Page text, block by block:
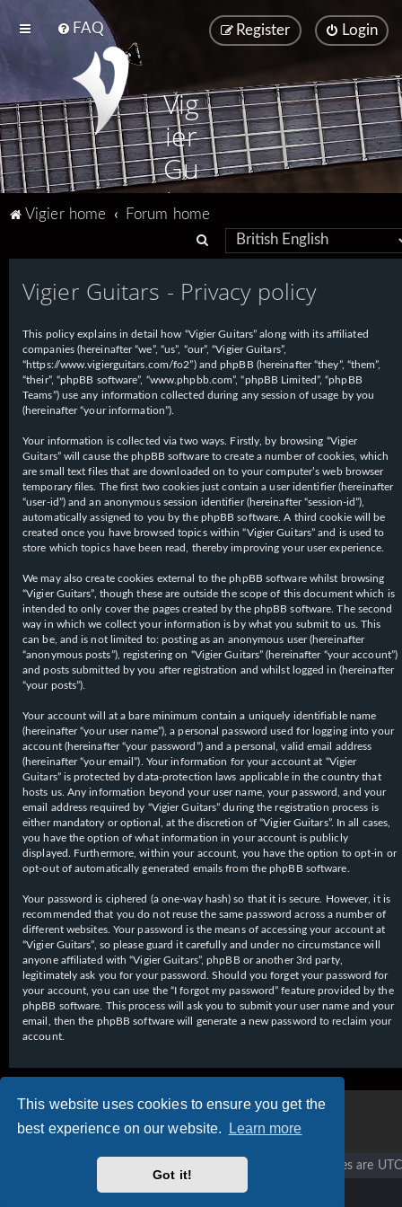
This website uses cookies to ensure you get the
best experience on our website.
Learn more
Got it!
FAQ Login
Register
Vig
ier
Gu
ita
Vigier home
Forum home
e
a
c
h
Vigier Guitars - Privacy policy
This policy explains in detail how “Vigier Guitars” along with its affiliated
companies (hereinafter “we”, “us”, “our”, “Vigier Guitars”,
“https://www.vigierguitars.com/fo2”) and phpBB (hereinafter “they”, “them”,
“their”, “phpBB software”, “www.phpbb.com”, “phpBB Limited”, “phpBB
Teams”) use any information collected during any session of usage by you
(hereinafter “your information”).
Your information is collected via two ways. Firstly, by browsing “Vigier
Guitars” will cause the phpBB software to create a number of cookies, which
are small text files that are downloaded on to your computer’s web browser
temporary files. The first two cookies just contain a user identifier (hereinafter
“user-id”) and an anonymous session identifier (hereinafter “session-id”),
automatically assigned to you by the phpBB software. A third cookie will be
created once you have browsed topics within “Vigier Guitars” and is used to
store which topics have been read, thereby improving your user experience.
We may also create cookies external to the phpBB software whilst browsing
“Vigier Guitars”, though these are outside the scope of this document which is
intended to only cover the pages created by the phpBB software. The second
way in which we collect your information is by what you submit to us. This
can be, and is not limited to: posting as an anonymous user (hereinafter
“anonymous posts”), registering on “Vigier Guitars” (hereinafter “your account”)
and posts submitted by you after registration and whilst logged in (hereinafter
“your posts”).
Your account will at a bare minimum contain a uniquely identifiable name
(hereinafter “your user name”), a personal password used for logging into your
account (hereinafter “your password”) and a personal, valid email address
(hereinafter “your email”). Your information for your account at “Vigier
Guitars” is protected by data-protection laws applicable in the country that
hosts us. Any information beyond your user name, your password, and your
email address required by “Vigier Guitars” during the registration process is
either mandatory or optional, at the discretion of “Vigier Guitars”. In all cases,
you have the option of what information in your account is publicly
displayed. Furthermore, within your account, you have the option to opt-in or
opt-out of automatically generated emails from the phpBB software.
Your password is ciphered (a one-way hash) so that it is secure. However, it is
recommended that you do not reuse the same password across a number of
different websites. Your password is the means of accessing your account at
“Vigier Guitars”, so please guard it carefully and under no circumstance will
anyone affiliated with “Vigier Guitars”, phpBB or another 3rd party,
legitimately ask you for your password. Should you forget your password for
your account, you can use the “I forgot my password” feature provided by the
phpBB software. This process will ask you to submit your user name and your
email, then the phpBB software will generate a new password to reclaim your
account.
All times are UTC